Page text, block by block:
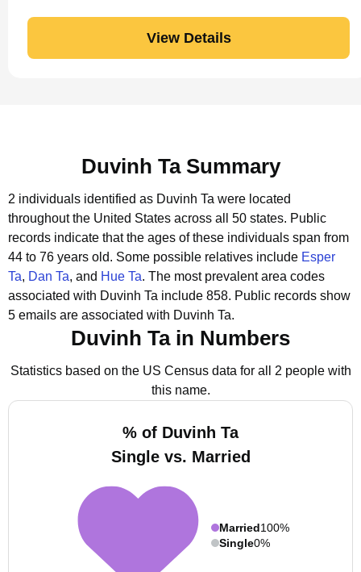
View Details
Duvinh Ta Summary
2 individuals identified as Duvinh Ta were located
throughout the United States across all 50 states. Public
records indicate that the ages of these individuals span from
44 to 76 years old. Some possible relatives include Esper
Ta, Dan Ta, and Hue Ta. The most prevalent area codes
associated with Duvinh Ta include 858. Public records show
5 emails are associated with Duvinh Ta.
Duvinh Ta in Numbers
Statistics based on the US Census data for all 2 people with
this name.
% of Duvinh Ta
Single vs. Married
Married100%
Single0%